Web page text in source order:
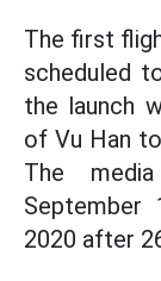
The first
scheduled
the launch
of Vu Han
The
September
2020 after